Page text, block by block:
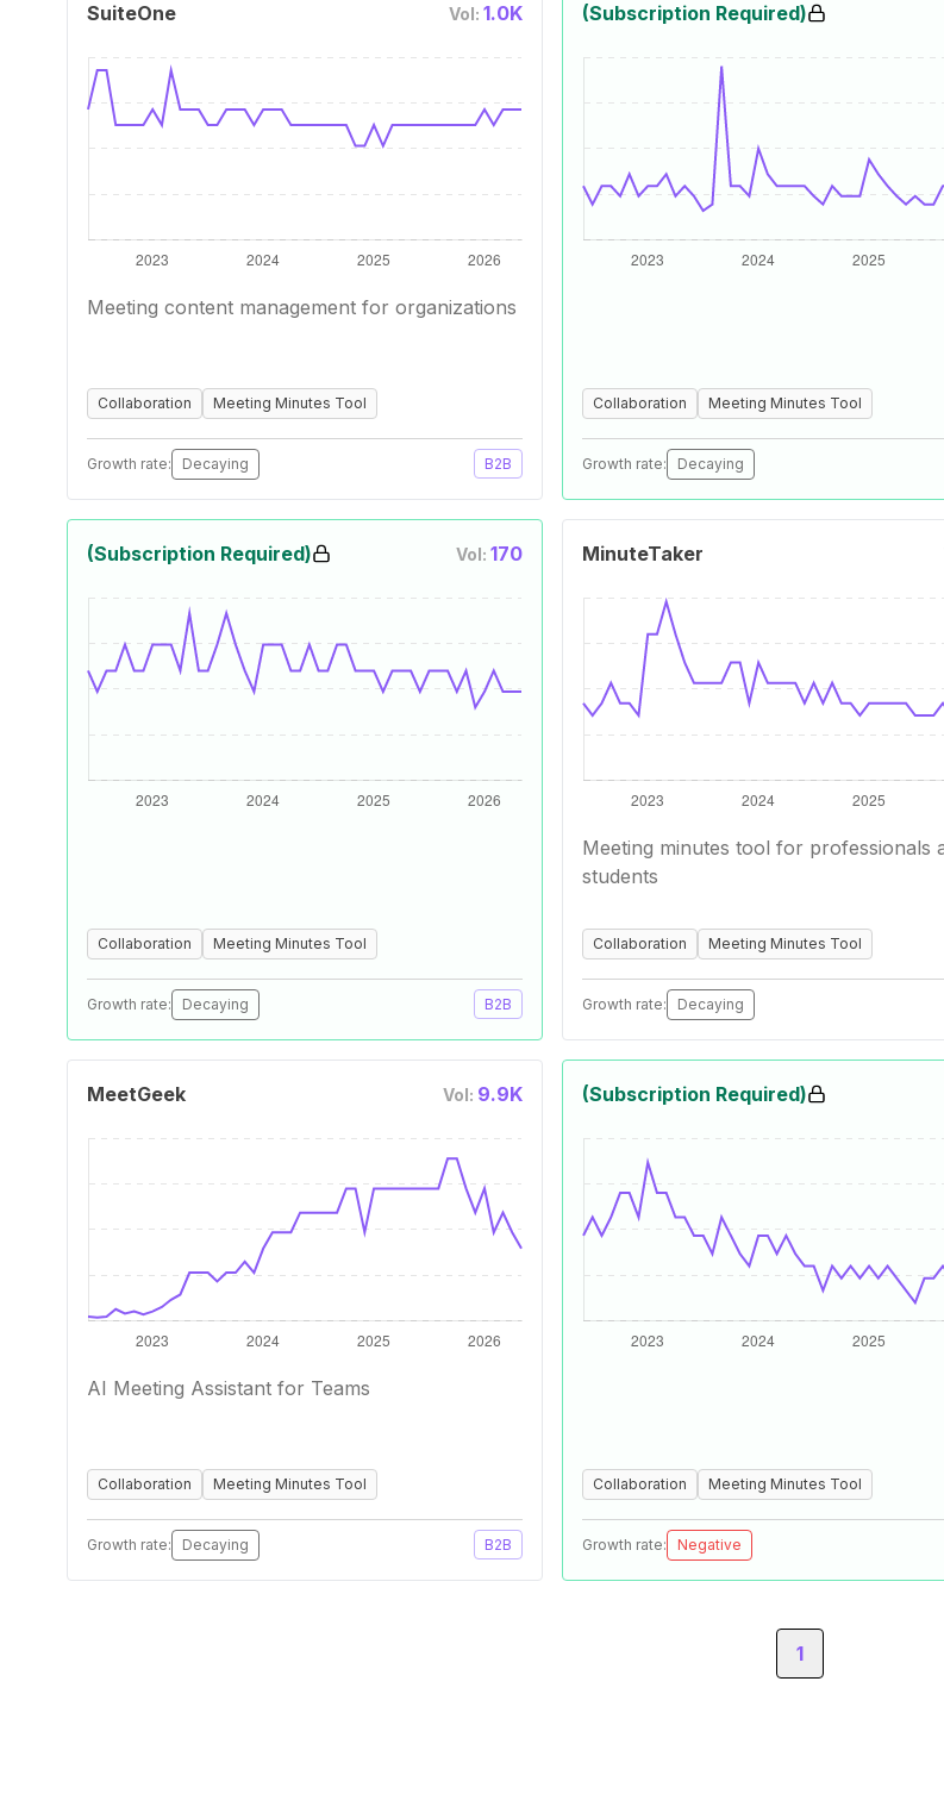
SuiteOne Vol: 1.0K
Meeting content management for organizations
Collaboration Meeting Minutes Tool
Growth rate: Decaying B2B
(Subscription Required)
Collaboration Meeting Minutes Tool
Growth rate: Decaying
(Subscription Required) Vol: 170
Collaboration Meeting Minutes Tool
Growth rate: Decaying B2B
MinuteTaker
Meeting minutes tool for professionals
students
Collaboration Meeting Minutes Tool
Growth rate: Decaying
MeetGeek Vol: 9.9K
AI Meeting Assistant for Teams
Collaboration Meeting Minutes Tool
Growth rate: Decaying B2B
(Subscription Required)
Collaboration Meeting Minutes Tool
Growth rate: Negative
1